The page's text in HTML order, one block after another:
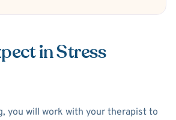
in Stress
you will work with your therapist to